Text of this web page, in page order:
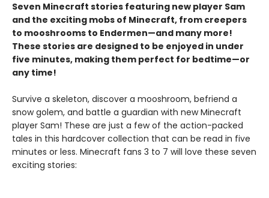
Seven Minecraft stories featuring new player Sam
and the exciting mobs of Minecraft, from creepers
to mooshrooms to Endermen—and many more!
These stories are designed to be enjoyed in under
five minutes, making them perfect for bedtime—or
any time!
Survive a skeleton, discover a mooshroom, befriend a
snow golem, and battle a guardian with new Minecraft
player Sam! These are just a few of the action-packed
tales in this hardcover collection that can be read in five
minutes or less. Minecraft fans 3 to 7 will love these seven
exciting stories: